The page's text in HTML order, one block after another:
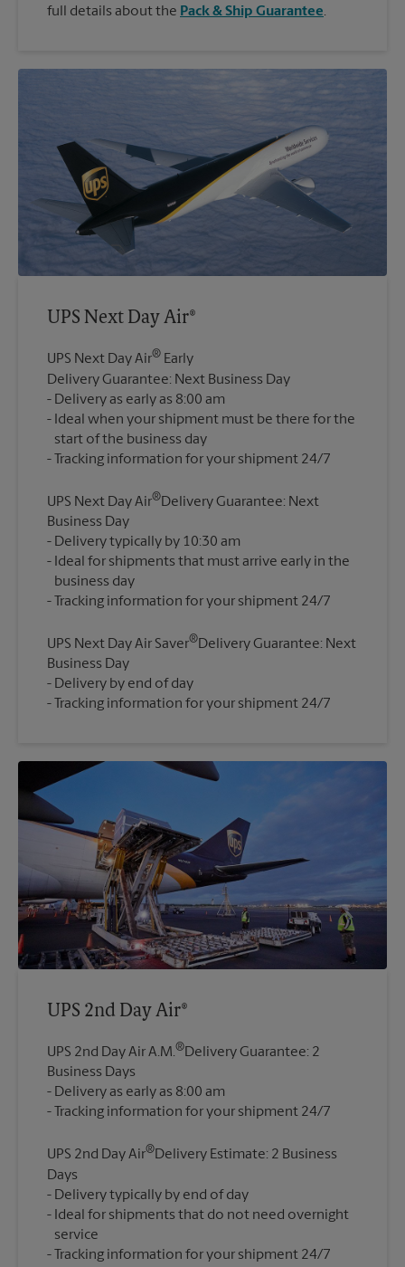
full details about the Pack & Ship Guarantee.
UPS Next Day Air®
UPS Next Day Air® Early
Delivery Guarantee: Next Business Day
Delivery as early as 8:00 am
Ideal when your shipment must be there for the
start of the business day
UPS Next Day Air®Delivery Guarantee: Next
Business Day
Delivery typically by 10:30 am
Ideal for shipments that must arrive early in the
business day
UPS Next Day Air Saver®Delivery Guarantee: Next
Business Day
Delivery by end of day
Tracking information for your shipment 24/7
UPS 2nd Day Air®
UPS 2nd Day Air A.M.®Delivery Guarantee: 2
Business Days
Delivery as early as 8:00 am
UPS 2nd Day Air®Delivery Estimate: 2 Business
Days
Delivery typically by end of day
Ideal for shipments that do not need overnight
service